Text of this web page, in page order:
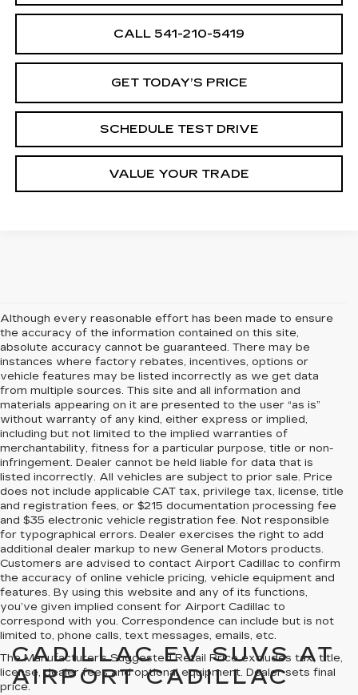
CALL 541-210-5419
GET TODAY’S PRICE
SCHEDULE TEST DRIVE
VALUE YOUR TRADE
Although every reasonable effort has been made to ensure
the accuracy of the information contained on this site,
absolute accuracy cannot be guaranteed. There may be
instances where factory rebates, incentives, options or
vehicle features may be listed incorrectly as we get data
from multiple sources. This site and all information and
materials appearing on it are presented to the user “as is”
without warranty of any kind, either express or implied,
including but not limited to the implied warranties of
merchantability, fitness for a particular purpose, title or non-
infringement. Dealer cannot be held liable for data that is
listed incorrectly. All vehicles are subject to prior sale. Price
does not include applicable CAT tax, privilege tax, license, title
and registration fees, or $215 documentation processing fee
and $35 electronic vehicle registration fee. Not responsible
for typographical errors. Dealer exercises the right to add
additional dealer markup to new General Motors products.
Customers are advised to contact Airport Cadillac to confirm
the accuracy of online vehicle pricing, vehicle equipment and
features. By using this website and any of its functions,
you’ve given implied consent for Airport Cadillac to
correspond with you. Correspondence can include but is not
limited to, phone calls, text messages, emails, etc.
The Manufacturer's Suggested Retail Price excludes tax, title,
license, dealer fees and optional equipment. Dealer sets final
price.
CADILLAC EV SUVS AT
AIRPORT CADILLAC